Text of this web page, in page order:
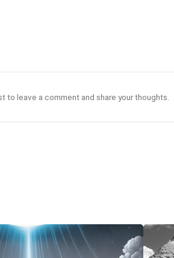
to leave a comment and share your thoughts.